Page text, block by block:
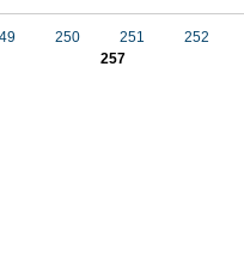
250 251
252
257